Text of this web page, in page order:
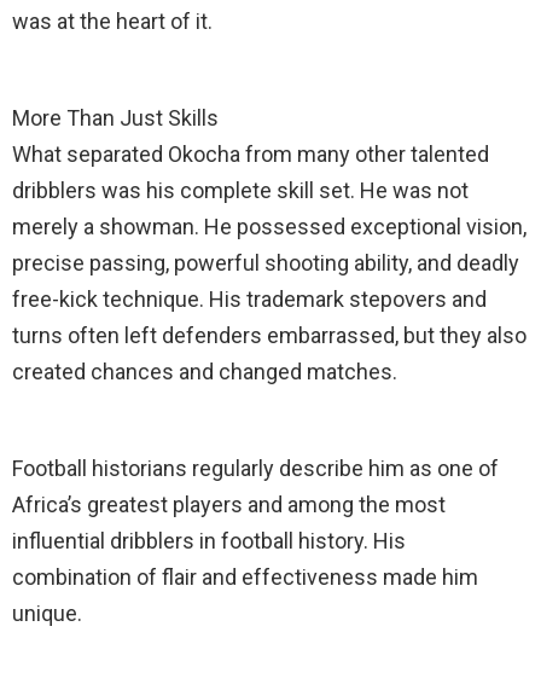
was at the heart of it.
More Than Just Skills
What separated Okocha from many other talented
dribblers was his complete skill set. He was not
merely a showman. He possessed exceptional vision,
precise passing, powerful shooting ability, and deadly
free-kick technique. His trademark stepovers and
turns often left defenders embarrassed, but they also
created chances and changed matches.
Football historians regularly describe him as one of
Africa’s greatest players and among the most
influential dribblers in football history. His
combination of flair and effectiveness made him
unique.